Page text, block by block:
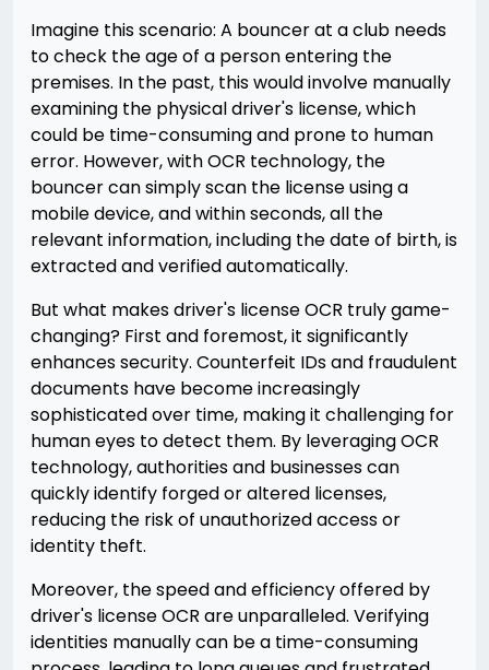
Imagine this scenario: A bouncer at a club needs
to check the age of a person entering the
premises. In the past, this would involve manually
examining the physical driver's license, which
could be time-consuming and prone to human
error. However, with OCR technology, the
bouncer can simply scan the license using a
mobile device, and within seconds, all the
relevant information, including the date of birth, is
extracted and verified automatically.
But what makes driver's license OCR truly game-
changing? First and foremost, it significantly
enhances security. Counterfeit IDs and fraudulent
documents have become increasingly
sophisticated over time, making it challenging for
human eyes to detect them. By leveraging OCR
technology, authorities and businesses can
quickly identify forged or altered licenses,
reducing the risk of unauthorized access or
identity theft.
Moreover, the speed and efficiency offered by
driver's license OCR are unparalleled. Verifying
identities manually can be a time-consuming